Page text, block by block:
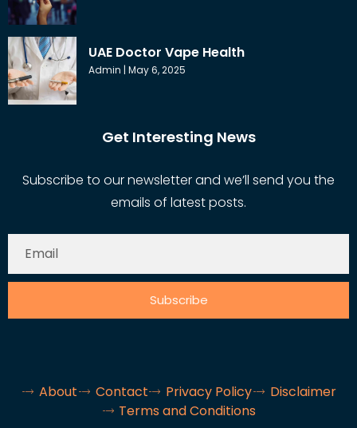
UAE Doctor Vape Health
Admin May 6, 2025
Get Interesting News
Subscribe to our newsletter and we’ll send you the
emails of latest posts.
Subscribe
About Contact Privacy Policy
Disclaimer
Terms and Conditions